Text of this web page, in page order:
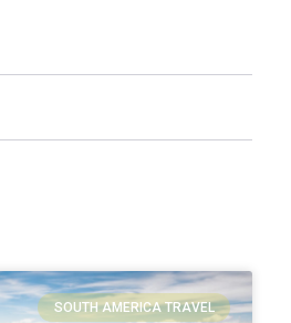
SOUTH AMERICA TRAVEL